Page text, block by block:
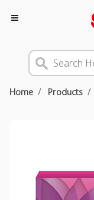
Home Products